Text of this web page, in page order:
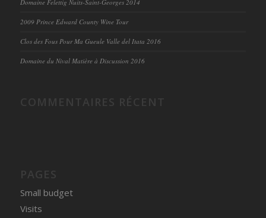
Domaine Felettig Nuits-Saint-Georges 2014
2009 Prince Edward County Wine Tour
Clos des Fous Pour Ma Gueule Valle del Itata 2016
Domaine du Nival Matière à Discussion 2016
Small budget
Visits